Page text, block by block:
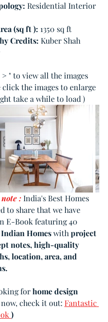
Residential Interior
(sq ft ): 1350 sq ft
Credits: Kuber Shah
" to view all the images
click the images to enlarge
take a while to load )
:India's Best Homes
to share that we have
E-Book featuring 40
Homes with project
notes, high-quality
location, area, and
for home design
check it out: Fantastic
)